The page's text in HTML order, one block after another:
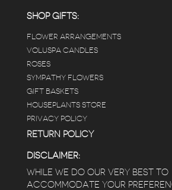
SHOP GIFTS:
FLOWER ARRANGEMENTS
VOLUSPA CANDLES
ROSES
SYMPATHY FLOWERS
GIFT BASKETS
HOUSEPLANTS STORE
PRIVACY POLICY
RETURN POLICY
DISCLAIMER:
WHILE WE DO OUR VERY BEST TO
ACCOMMODATE YOUR